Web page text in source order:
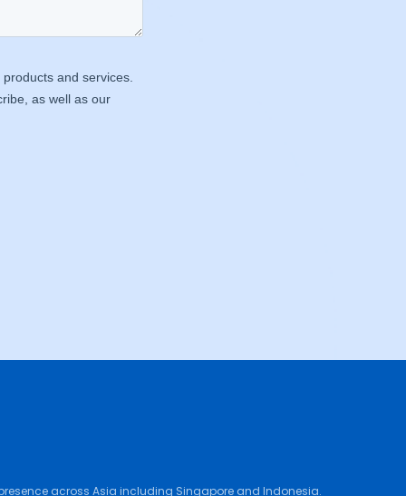
across Asia including Singapore and Indonesia.